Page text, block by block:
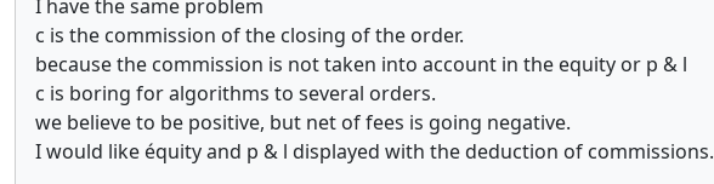
I have the same problem
c is the commission of the closing of the order.
because the commission is not taken into account in the equity or p & l
c is boring for algorithms to several orders.
we believe to be positive, but net of fees is going negative.
I would like équity and p & l displayed with the deduction of commissions.